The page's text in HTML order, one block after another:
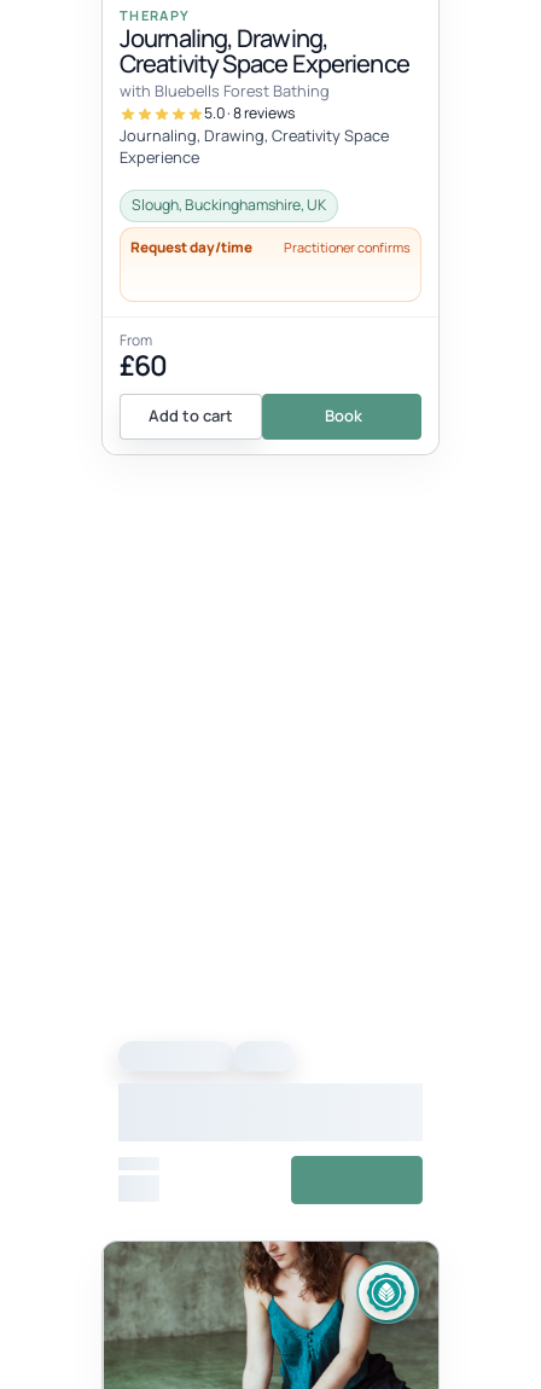
THERAPY
Journaling, Drawing,
Creativity Space Experience
with Bluebells Forest Bathing
5.0 · 8 reviews
Journaling, Drawing, Creativity Space
Experience
Slough, Buckinghamshire, UK
Request day/time Practitioner confirms
From
£60
Add to cart Book
Fixed Jul 11, 10:00 AM – Jul 12, 5:00 PM